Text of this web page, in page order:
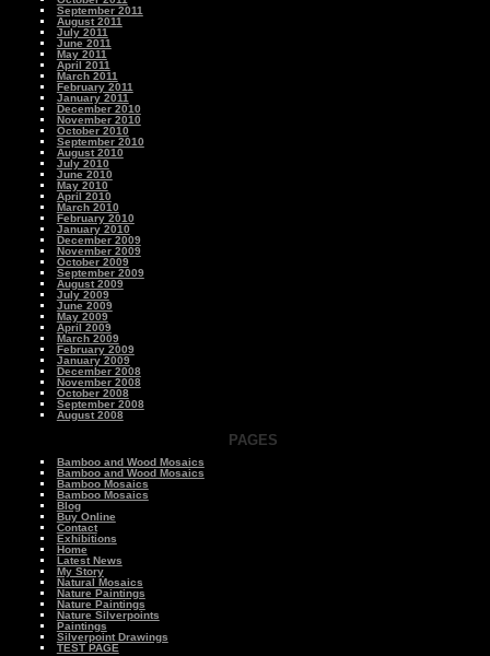
September 2011
August 2011
July 2011
June 2011
May 2011
April 2011
March 2011
February 2011
January 2011
December 2010
November 2010
October 2010
September 2010
August 2010
July 2010
June 2010
May 2010
April 2010
March 2010
February 2010
January 2010
December 2009
November 2009
October 2009
September 2009
August 2009
July 2009
June 2009
May 2009
April 2009
March 2009
February 2009
January 2009
December 2008
November 2008
October 2008
September 2008
August 2008
PAGES
Bamboo and Wood Mosaics
Bamboo and Wood Mosaics
Bamboo Mosaics
Bamboo Mosaics
Blog
Buy Online
Contact
Exhibitions
Home
Latest News
My Story
Natural Mosaics
Nature Paintings
Nature Paintings
Nature Silverpoints
Paintings
Silverpoint Drawings
TEST PAGE